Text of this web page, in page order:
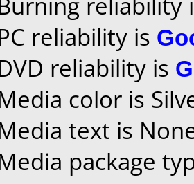
reliability is
reliability is
color is
text is
package